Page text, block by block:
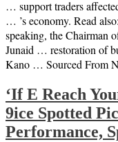
… support traders
… ’s economy. Read
speaking, the Chairman
Junaid … restoration of
Kano … Sourced From
‘If E Reach
9ice Spotted
Performance,